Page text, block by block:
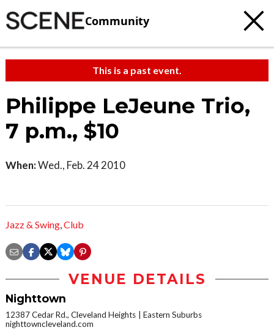
Community
This is a past event.
Philippe LeJeune Trio,
7 p.m., $10
When:Wed., Feb. 24 2010
Jazz & Swing,Club
VENUE DETAILS
Nighttown
12387 Cedar Rd., Cleveland Heights
Eastern Suburbs
nighttowncleveland.com